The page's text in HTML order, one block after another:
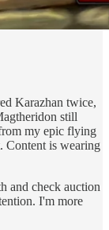
Karazhan twice,
still
my epic flying
Content is wearing
and check auction
I'm more